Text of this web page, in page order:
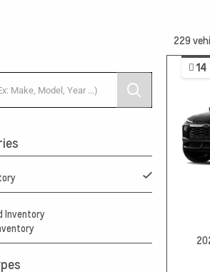
Inventory
229
14